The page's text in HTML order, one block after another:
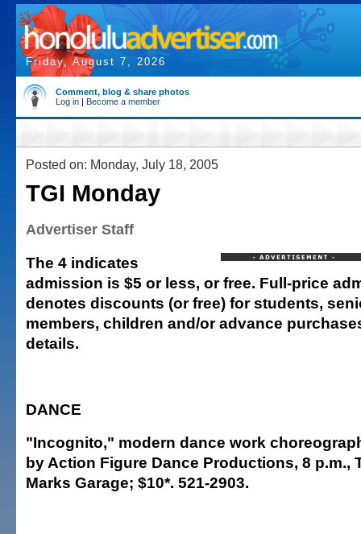
Friday, August 7, 2026
Comment, blog & share photos
Log in | Become a member
Posted on: Monday, July 18, 2005
TGI Monday
Advertiser Staff
The 4 indicates
admission is $5 or less, or free. Full-price
denotes discounts (or free) for students,
members, children and/or advance
details.
DANCE
"Incognito," modern dance work
by Action Figure Dance Productions, 8 p.m.,
Marks Garage; $10*. 521-2903.